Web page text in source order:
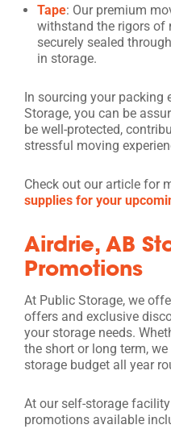
Tape: Our premium
withstand the rigors of
securely sealed
in storage.
In sourcing your
Storage, you can be
be well-protected,
stressful moving
Check out our article for
supplies for your
Airdrie, AB
Promotions
At Public Storage, we
offers and exclusive
your storage needs.
the short or long term,
storage budget all year
At our self-storage
promotions available